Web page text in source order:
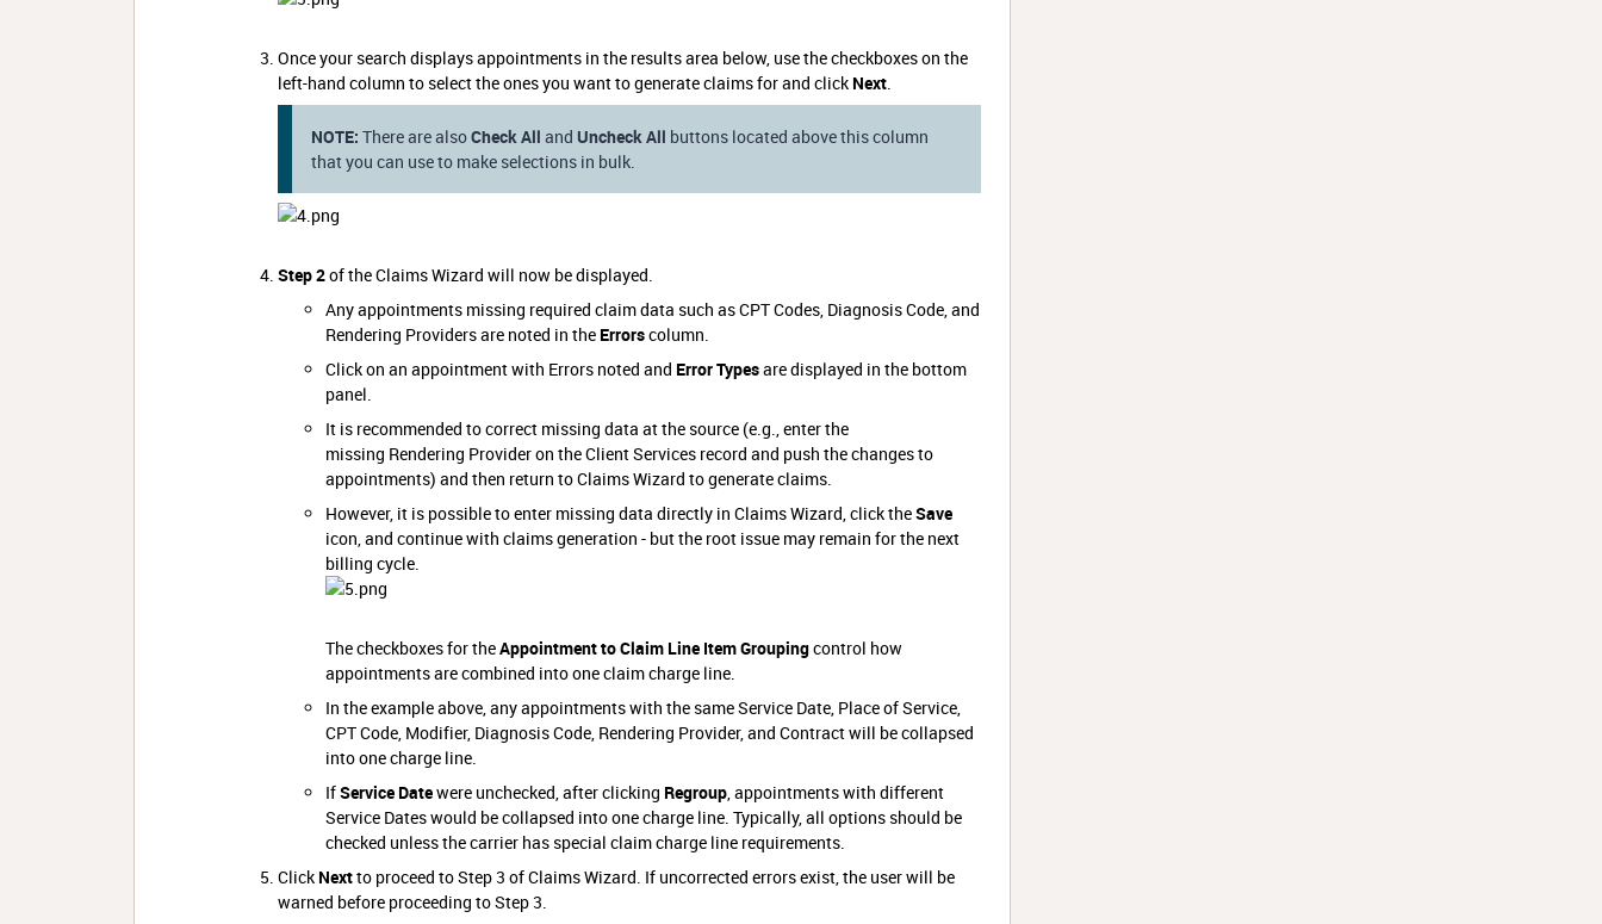
Once your search displays appointments in the results area below, use the checkboxes on the
left-hand column to select the ones you want to generate claims for and click Next.
NOTE: There are alsoCheck All and Uncheck All buttons located above this column
that you can use to make selections in bulk.
Step 2of the Claims Wizard will now be displayed.
Any appointments missing required claim data such as CPT Codes, Diagnosis Code, and
Rendering Providers are noted in the Errorscolumn.
Click on an appointment with Errors noted and Error Typesare displayed in the bottom
panel.
It is recommended to correct missing data at the source (e.g., enter the
missing Rendering Provider on the Client Services record and push the changes to
appointments) and then return to Claims Wizard to generate claims.
However, it is possible to enter missing data directly in Claims Wizard, click theSave
icon, and continue with claims generation - but the root issue may remain for the next
billing cycle.
The checkboxes for theAppointment to Claim Line Item Groupingcontrol how
appointments are combined into one claim charge line.
In the example above, any appointments with the same Service Date, Place of Service,
CPT Code, Modifier, Diagnosis Code, Rendering Provider, and Contract will be collapsed
into one charge line.
IfService Datewere unchecked, after clicking Regroup, appointments with different
Service Dates would be collapsed into one charge line. Typically, all options should be
checked unless the carrier has special claim charge line requirements.
Click Nextto proceed to Step 3 of Claims Wizard. If uncorrected errors exist, the user will be
warned before proceeding to Step 3.